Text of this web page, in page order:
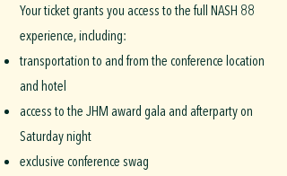
Your ticket grants you access to the full NASH 88
experience, including:
transportation to and from the conference location
and hotel
access to the JHM award gala and afterparty on
Saturday night
exclusive conference swag